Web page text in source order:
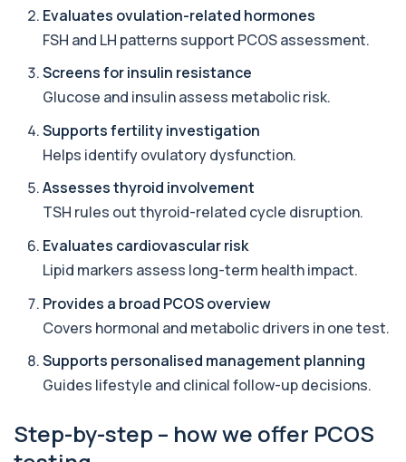
Premier General Health Profile
The Premier General Health Profile offers a broad
overview of key health markers. It su...
Lipids & HbA1c
long-term blood sugar control. It helps de...
9 biomarkers
Cardiovascular Risk Profile 1
This profile assesses cholesterol balance and
hidden arterial inflammation linked to he...
9 biomarkers
+£418
Metabolic Syndrome Extended
This test evaluates key markers linked to
metabolic syndrome, including blood sugar, ch...
21 biomarkers
Peptide Baseline Profile
Private Peptide Baseline blood test in London for+£299
Evaluates ovulation-related hormones
FSH and LH patterns support PCOS assessment.
Screens for insulin resistance
Glucose and insulin assess metabolic risk.
Supports fertility investigation
Helps identify ovulatory dysfunction.
Assesses thyroid involvement
TSH rules out thyroid-related cycle disruption.
Evaluates cardiovascular risk
Lipid markers assess long-term health impact.
Provides a broad PCOS overview
Covers hormonal and metabolic drivers in one test.
Supports personalised management planning
Guides lifestyle and clinical follow-up decisions.
Step-by-step – how we offer PCOS